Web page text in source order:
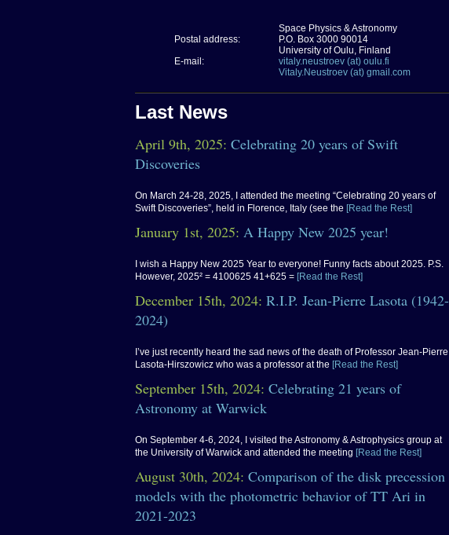
Postal address:
Space Physics & Astronomy
P.O. Box 3000 90014
University of Oulu, Finland
E-mail:
vitaly.neustroev (at) oulu.fi
Vitaly.Neustroev (at) gmail.com
Last News
April 9th, 2025: Celebrating 20 years of Swift
Discoveries
On March 24-28, 2025, I attended the meeting “Celebrating 20 years of
Swift Discoveries”, held in Florence, Italy (see the [Read the Rest]
January 1st, 2025: A Happy New 2025 year!
I wish a Happy New 2025 Year to everyone! Funny facts about 2025. P.S.
However, 2025² = 4100625 41+625 = [Read the Rest]
December 15th, 2024: R.I.P. Jean-Pierre Lasota (1942-
2024)
I’ve just recently heard the sad news of the death of Professor Jean-Pierre
Lasota-Hirszowicz who was a professor at the [Read the Rest]
September 15th, 2024: Celebrating 21 years of
Astronomy at Warwick
On September 4-6, 2024, I visited the Astronomy & Astrophysics group at
the University of Warwick and attended the meeting [Read the Rest]
August 30th, 2024: Comparison of the disk precession
models with the photometric behavior of TT Ari in
2021-2023